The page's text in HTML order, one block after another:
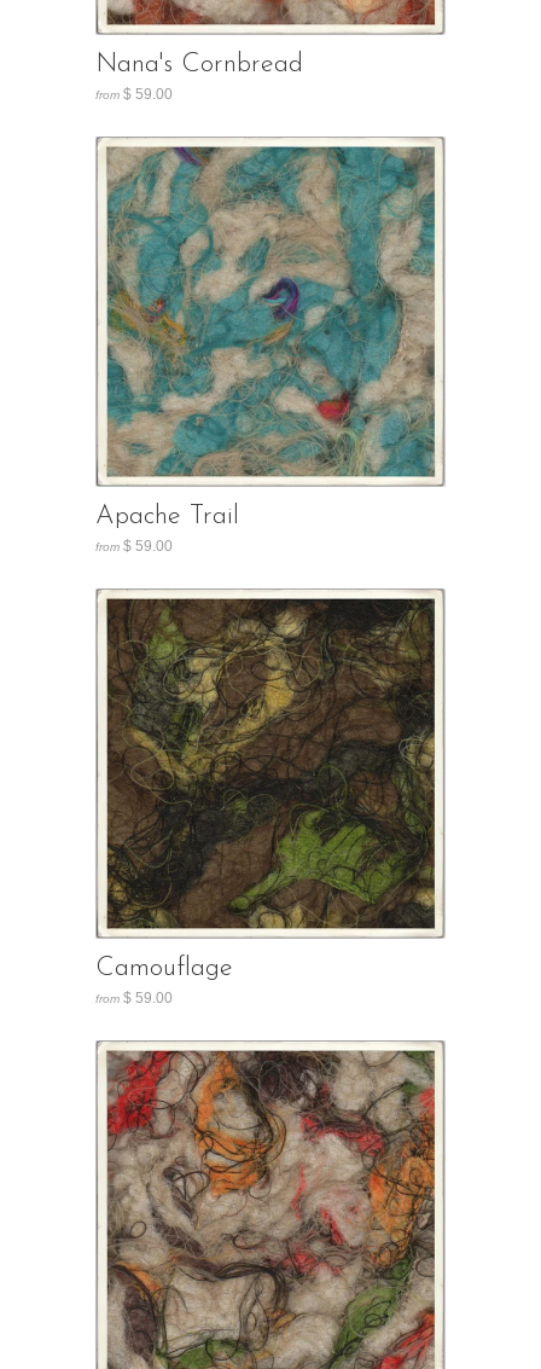
Nana's Cornbread
from $ 59.00
Apache Trail
from $ 59.00
Camouflage
from $ 59.00